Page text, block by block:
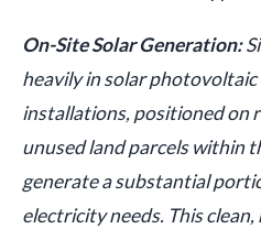
On-Site Solar Generation:
heavily in solar photovoltaic
installations, positioned on
unused land parcels within
generate a substantial
electricity needs. This